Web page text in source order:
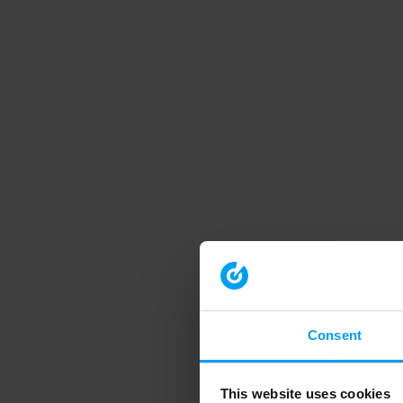
Consent
This website uses cookies